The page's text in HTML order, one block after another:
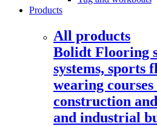
Products
All products
Bolidt Flooring
systems, sports
wearing
construction
and industrial